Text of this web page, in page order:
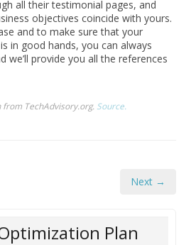
all their testimonial pages, and
objectives coincide with yours.
and to make sure that your
in good hands, you can always
we’ll provide you all the references
TechAdvisory.org. Source.
Next →
Optimization Plan